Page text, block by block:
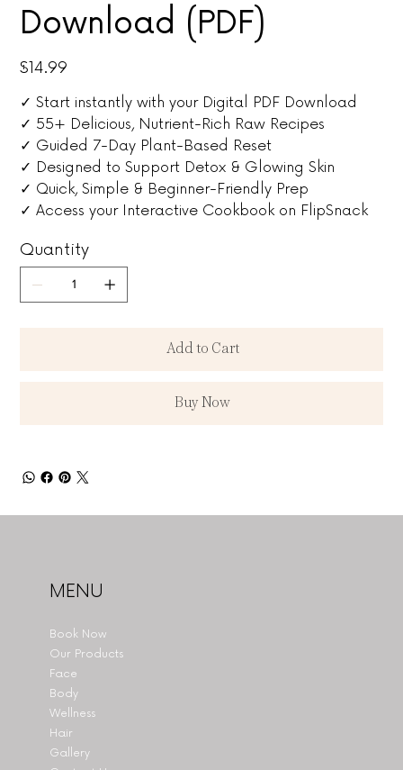
Download (PDF)
Price
$14.99
✓ Start instantly with your Digital PDF Download
✓ 55+ Delicious, Nutrient-Rich Raw Recipes
✓ Guided 7-Day Plant-Based Reset
✓ Designed to Support Detox & Glowing Skin
✓ Quick, Simple & Beginner-Friendly Prep
✓ Access your Interactive Cookbook on FlipSnack
Quantity
Add to Cart
Buy Now
Book Now
Our Products
Face
Body
Wellness
Hair
Gallery
MENU